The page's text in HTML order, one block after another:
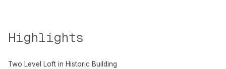
Highlights
Two Level Loft in Historic Building